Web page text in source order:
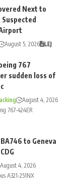
Next to
August 5, 2026 LEJ
767
sudden loss of
August 4, 2026
767-424ER
to Geneva
August 4, 2026
A321-251NX